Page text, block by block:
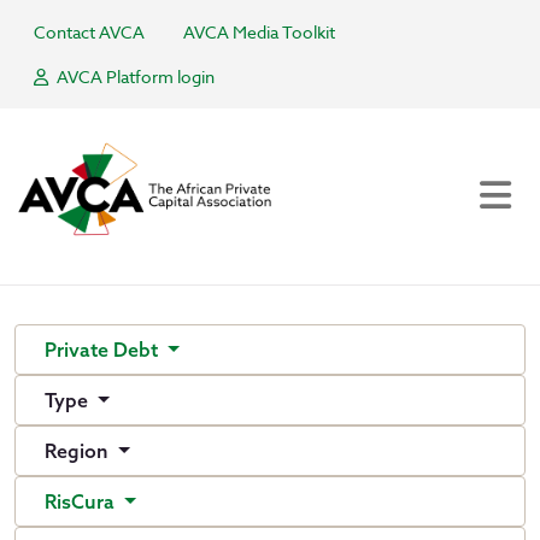
Contact AVCA
AVCA Media Toolkit
AVCA Platform login
Private Debt
Type
Region
RisCura